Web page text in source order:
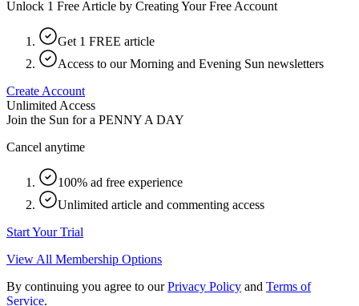
Unlock 1 Free Article by Creating Your Free Account
Get 1 FREE article
Access to our Morning and Evening Sun newsletters
Create Account
Unlimited Access
Join the Sun for a PENNY A DAY
Cancel anytime
100% ad free experience
Unlimited article and commenting access
Start Your Trial
View All Membership Options
By continuing you agree to our Privacy Policy and Terms of
Service.